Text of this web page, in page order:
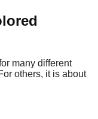
many different
others, it is about